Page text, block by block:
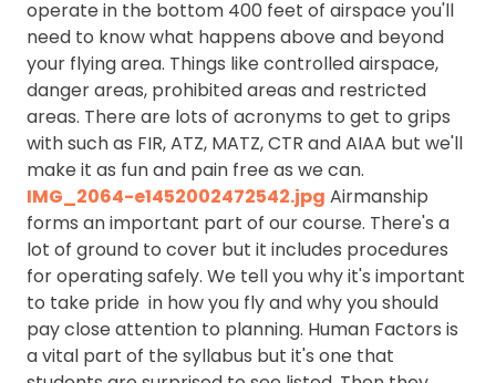
operate in the bottom 400 feet of airspace you'll
need to know what happens above and beyond
your flying area. Things like controlled airspace,
danger areas, prohibited areas and restricted
areas. There are lots of acronyms to get to grips
with such as FIR, ATZ, MATZ, CTR and AIAA but we'll
make it as fun and pain free as we can.
IMG_2064-e1452002472542.jpg Airmanship
forms an important part of our course. There's a
lot of ground to cover but it includes procedures
for operating safely. We tell you why it's important
to take pride in how you fly and why you should
pay close attention to planning. Human Factors is
a vital part of the syllabus but it's one that